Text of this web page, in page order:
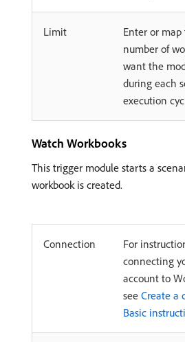
Limit
Enter or
number of
want the
during each
execution
Watch Workbooks
This trigger module starts a
workbook is created.
Connection
For
connecting
account to
see Create a
Basic